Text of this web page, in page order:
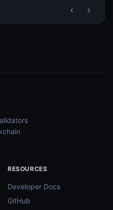
RESOURCES
Developer Docs
GitHub